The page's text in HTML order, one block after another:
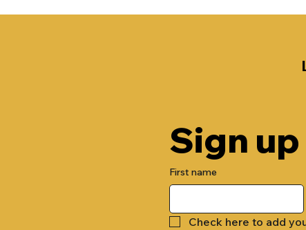
Sign
First name
Check here to add